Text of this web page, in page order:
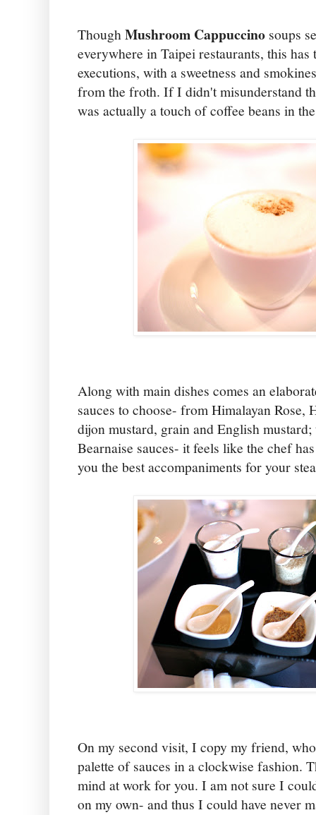
ThoughMushroom Cappuccino soups
everywhere in Taipei restaurants, this
executions, with a sweetness and
from the froth. If I didn't misunderstand
was actually a touch of coffee beans in
Along with main dishes comes an
sauces to choose- from Himalayan Rose,
dijon mustard, grain and English
Bearnaise sauces- it feels like the chef
you the best accompaniments for your
On my second visit, I copy my friend,
palette of sauces in a clockwise fashion.
mind at work for you. I am not sure I
on my own- and thus I could have never